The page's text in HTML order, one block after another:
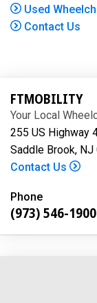
Used
Contact Us
FTMOBILITY
Your Local
255 US Highway
Saddle Brook, NJ
Contact Us
Phone
(973) 546-1900